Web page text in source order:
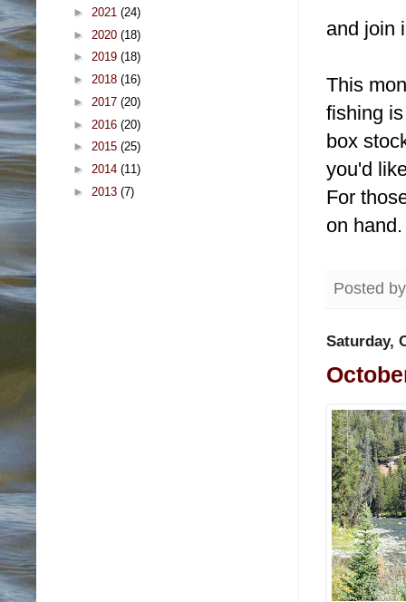
and join
This
fishing
box
you'd
For
on
Posted
Saturday,
► 2021 (24)
► 2020 (18)
► 2019 (18)
► 2018 (16)
► 2017 (20)
► 2016 (20)
► 2015 (25)
► 2014 (11)
► 2013 (7)